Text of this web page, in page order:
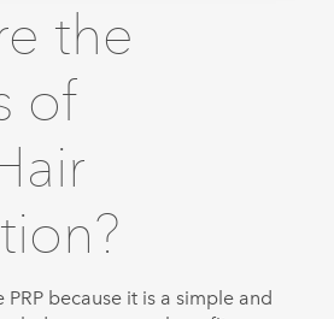
the
of
because it is a simple and